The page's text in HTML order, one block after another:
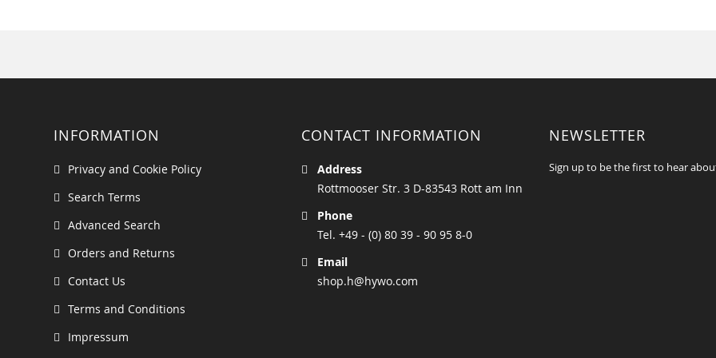
INFORMATION
Privacy and Cookie Policy
Search Terms
Advanced Search
Orders and Returns
Contact Us
Terms and Conditions
Impressum
CONTACT INFORMATION
Address
Rottmooser Str. 3 D-83543 Rott am Inn
Phone
Tel. +49 - (0) 80 39 - 90 95 8-0
Email
shop.h@hywo.com
NEWSLETTER
Sign up to be the first to hear